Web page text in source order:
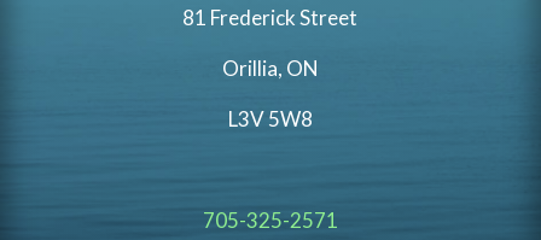
81 Frederick Street
Orillia, ON
L3V 5W8
705-325-2571